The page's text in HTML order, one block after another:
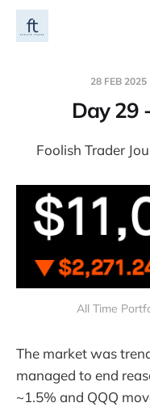
28 FEB 2025
Day 29
Foolish Trader
All Time
The market was
managed to end
~1.5% and QQQ